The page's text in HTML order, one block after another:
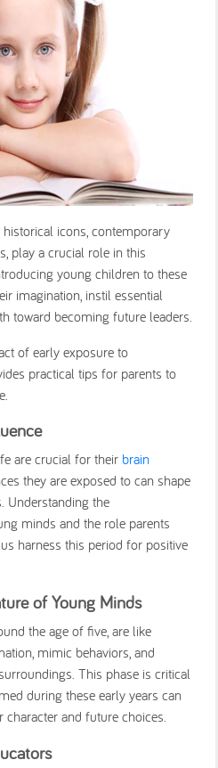
icons, contemporary
play a crucial role in this
young children to these
imagination, instil essential
toward becoming future leaders.
of early exposure to
practical tips for parents to
are crucial for their brain
they are exposed to can shape
Understanding the
minds and the role parents
harness this period for positive
of Young Minds
the age of five, are like
mimic behaviors, and
This phase is critical
during these early years can
and future choices.